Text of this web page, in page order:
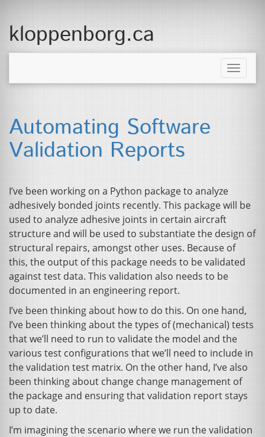
kloppenborg.ca
Toggle
Automating Software
Validation Reports
I’ve been working on a Python package to analyze
adhesively bonded joints recently. This package will be
used to analyze adhesive joints in certain aircraft
structure and will be used to substantiate the design of
structural repairs, amongst other uses. Because of
this, the output of this package needs to be validated
against test data. This validation also needs to be
documented in an engineering report.
I’ve been thinking about how to do this. On one hand,
I’ve been thinking about the types of (mechanical) tests
that we’ll need to run to validate the model and the
various test configurations that we’ll need to include in
the validation test matrix. On the other hand, I’ve also
been thinking about change change management of
the package and ensuring that validation report stays
up to date.
I’m imagining the scenario where we run the validation